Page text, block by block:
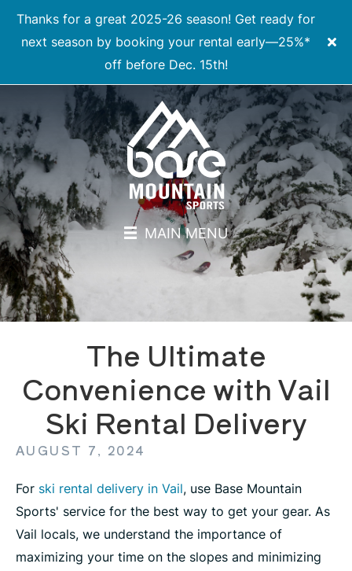
Thanks for a great 2025-26 season! Get ready for
next season by booking your rental early—25%*
off before Dec. 15th!
MAIN MENU
The Ultimate
Convenience with Vail
Ski Rental Delivery
AUGUST 7, 2024
For ski rental delivery in Vail, use Base Mountain
Sports' service for the best way to get your gear. As
Vail locals, we understand the importance of
maximizing your time on the slopes and minimizing